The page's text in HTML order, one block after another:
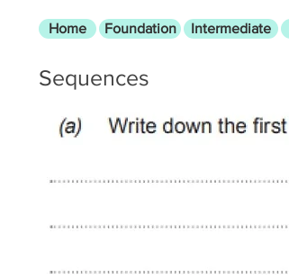
Home Foundation Intermediate
Sequences